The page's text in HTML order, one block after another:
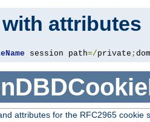
attributes
session path=/private ;
attributes for the RFC2965 cookie